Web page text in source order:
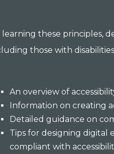
learning these principles,
those with
An overview of
Information on creating
Detailed guidance on
Tips for designing digital
compliant with